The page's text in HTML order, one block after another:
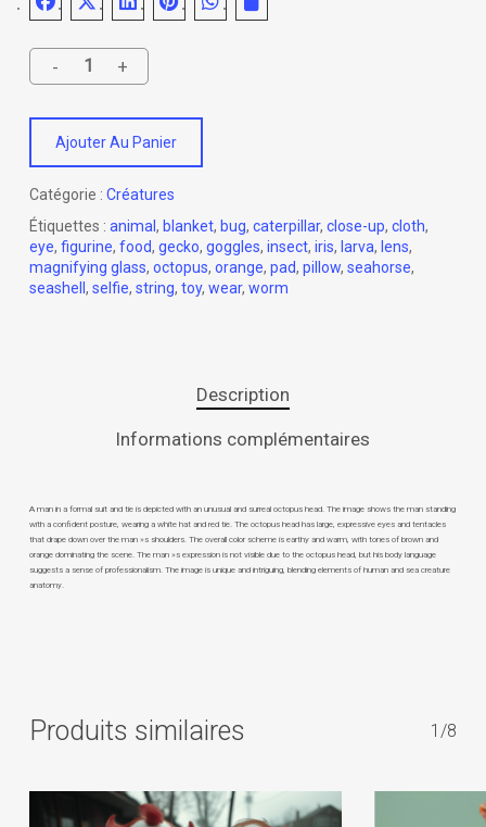
Ajouter Au Panier
Catégorie : Créatures
Étiquettes : animal , blanket, bug, caterpillar, close-up, cloth,
eye, figurine, food, gecko, goggles, insect, iris, larva, lens,
magnifying glass, octopus, orange, pad, pillow, seahorse,
seashell , selfie, string, toy, wear, worm
Description
Informations complémentaires
A man in a formal suit and tie is depicted with an unusual and surreal octopus head. The image shows the man standing
with a confident posture, wearing a white hat and red tie. The octopus head has large, expressive eyes and tentacles
that drape down over the man »s shoulders. The overall color scheme is earthy and warm, with tones of brown and
orange dominating the scene. The man »s expression is not visible due to the octopus head, but his body language
suggests a sense of professionalism. The image is unique and intriguing, blending elements of human and sea creature
anatomy.
Produits similaires 1/8